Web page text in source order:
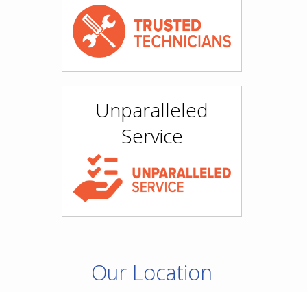
Unparalleled
Service
Our Location